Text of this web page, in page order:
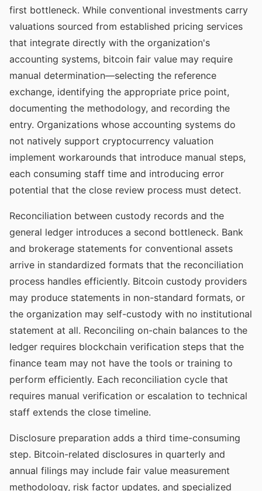
first bottleneck. While conventional investments carry
valuations sourced from established pricing services
that integrate directly with the organization's
accounting systems, bitcoin fair value may require
manual determination—selecting the reference
exchange, identifying the appropriate price point,
documenting the methodology, and recording the
entry. Organizations whose accounting systems do
not natively support cryptocurrency valuation
implement workarounds that introduce manual steps,
each consuming staff time and introducing error
potential that the close review process must detect.
Reconciliation between custody records and the
general ledger introduces a second bottleneck. Bank
and brokerage statements for conventional assets
arrive in standardized formats that the reconciliation
process handles efficiently. Bitcoin custody providers
may produce statements in non-standard formats, or
the organization may self-custody with no institutional
statement at all. Reconciling on-chain balances to the
ledger requires blockchain verification steps that the
finance team may not have the tools or training to
perform efficiently. Each reconciliation cycle that
requires manual verification or escalation to technical
staff extends the close timeline.
Disclosure preparation adds a third time-consuming
step. Bitcoin-related disclosures in quarterly and
annual filings may include fair value measurement
methodology, risk factor updates, and specialized